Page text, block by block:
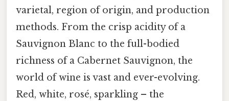
varietal, region of origin, and production
methods. From the crisp acidity of a
Sauvignon Blanc to the full-bodied
richness of a Cabernet Sauvignon, the
world of wine is vast and ever-evolving.
Red, white, rosé, sparkling – the